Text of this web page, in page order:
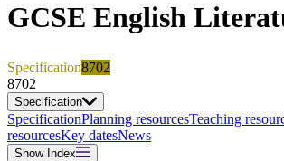
GCSE English
Specification8702
8702
Specification
SpecificationPlanning resourcesTeaching
resourcesKey datesNews
ShowIndex